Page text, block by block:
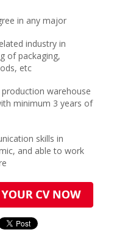
in any major
industry in
of packaging,
etc
production warehouse
minimum 3 years of
skills in
and able to work